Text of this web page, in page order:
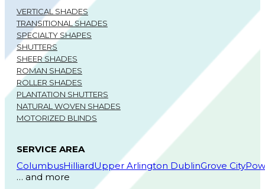
VERTICAL SHADES
TRANSITIONAL SHADES
SPECIALTY SHAPES
SHUTTERS
SHEER SHADES
ROMAN SHADES
ROLLER SHADES
PLANTATION SHUTTERS
NATURAL WOVEN SHADES
MOTORIZED BLINDS
SERVICE AREA
ColumbusHilliardUpper Arlington DublinGrove City
… and more